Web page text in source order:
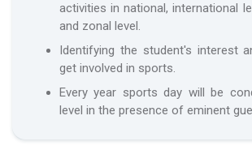
activities in national, international
and zonal level.
Identifying the student's interest
get involved in sports.
Every year sports day will be
level in the presence of eminent